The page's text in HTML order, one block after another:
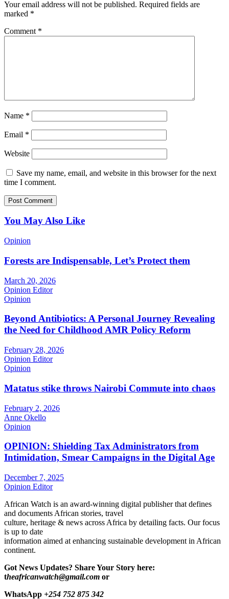
Your email address will not be published. Required fields are
marked *
Comment *
Name *
Email *
Website
Save my name, email, and website in this browser for the next
time I comment.
You May Also Like
Opinion
Forests are Indispensable, Let’s Protect them
March 20, 2026
Opinion Editor
Opinion
Beyond Antibiotics: A Personal Journey Revealing
the Need for Childhood AMR Policy Reform
February 28, 2026
Opinion Editor
Opinion
Matatus stike throws Nairobi Commute into chaos
February 2, 2026
Anne Okello
Opinion
OPINION: Shielding Tax Administrators from
Intimidation, Smear Campaigns in the Digital Age
December 7, 2025
Opinion Editor
African Watch is an award-winning digital publisher that defines
and documents African stories, travel
culture, heritage & news across Africa by detailing facts. Our focus
is up to date
information aimed at enhancing sustainable development in African
continent.
Got News Updates? Share Your Story here:
theafricanwatch@gmail.com or
WhatsApp +254 752 875 342